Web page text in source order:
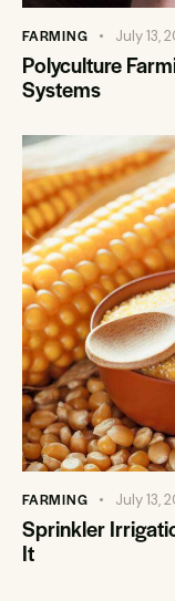
FARMING July 13,
Polyculture
Systems
FARMING July 13,
Sprinkler
It